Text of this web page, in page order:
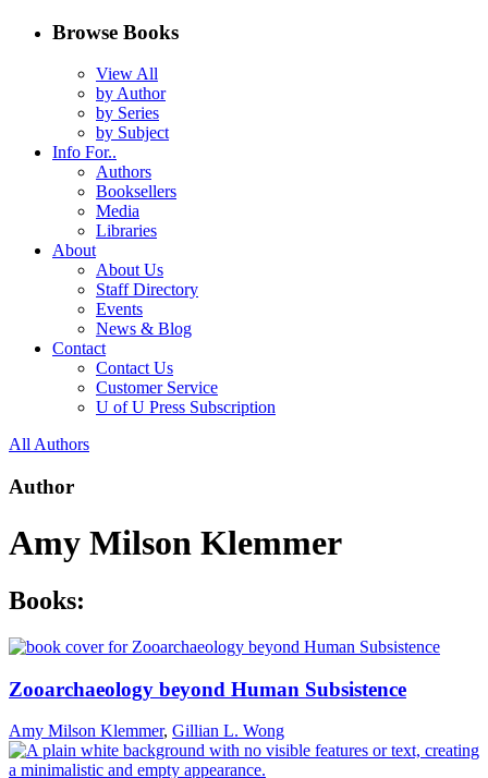
Browse Books
View All
by Author
by Series
by Subject
Info For..
Authors
Booksellers
Media
Libraries
About
About Us
Staff Directory
Events
News & Blog
Contact
Contact Us
Customer Service
U of U Press Subscription
All Authors
Author
Amy Milson Klemmer
Books:
Zooarchaeology beyond Human Subsistence
Amy Milson Klemmer, Gillian L. Wong